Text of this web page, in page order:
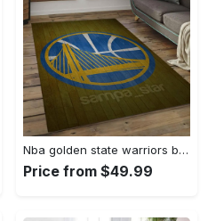
Nba golden state warriors basketball legend team logo rectangle area gsw43 Rectangle Rug
Price from $49.99